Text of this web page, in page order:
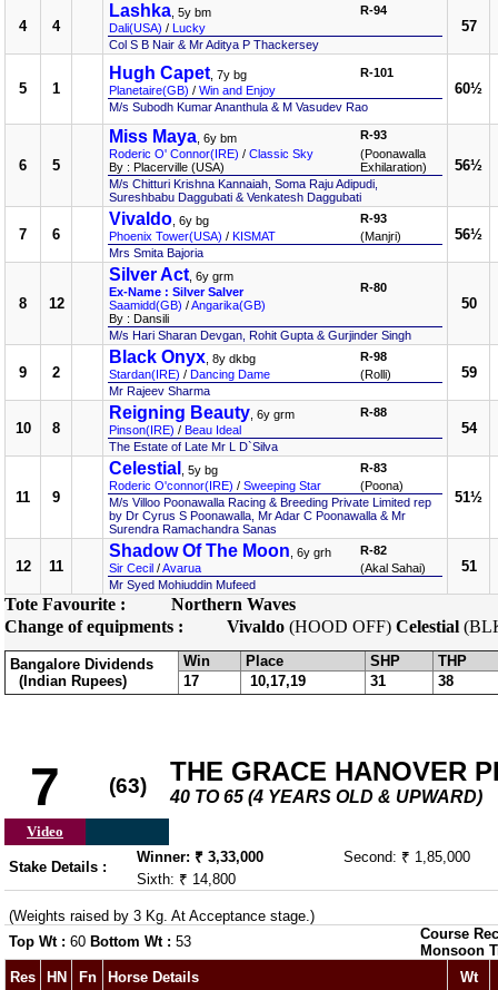
4 4
Lashka , 5y bm
Dali(USA) / Lucky
R-94
Col S B Nair & Mr Aditya P Thackersey
57
5 1
Hugh Capet , 7y bg
Planetaire(GB) / Win and Enjoy
R-101
M/s Subodh Kumar Ananthula & M Vasudev Rao
60½
6 5
Miss Maya , 6y bm
Roderic O' Connor(IRE) / Classic Sky
By : Placerville (USA)
R-93
(Poonawalla
Exhilaration)
M/s Chitturi Krishna Kannaiah, Soma Raju Adipudi,
Sureshbabu Daggubati & Venkatesh Daggubati
56½
7 6
Vivaldo , 6y bg
Phoenix Tower(USA) / KISMAT
R-93
(Manjri)
Mrs Smita Bajoria
56½
8 12
Silver Act , 6y grm
Ex-Name : Silver Salver
Saamidd(GB) /Angarika(GB)
By : Dansili
R-80
M/s Hari Sharan Devgan, Rohit Gupta & Gurjinder Singh
50
9 2
Black Onyx , 8y dkbg
Stardan(IRE) / Dancing Dame
R-98
(Rolli)
Mr Rajeev Sharma
59
10 8
Reigning Beauty , 6y grm
Pinson(IRE) / Beau Ideal
R-88
The Estate of Late Mr L D`Silva
54
11 9
Celestial
, 5y bg
Roderic O'connor(IRE) / Sweeping Star
R-83
(Poona)
M/s Villoo Poonawalla Racing & Breeding Private Limited rep
by Dr Cyrus S Poonawalla, Mr Adar C Poonawalla & Mr
Surendra Ramachandra Sanas
51½
12 11
Shadow Of The Moon , 6y grh
Sir Cecil /Avarua
R-82
(Akal Sahai)
Mr Syed Mohiuddin Mufeed
51
Tote Favourite :
Northern Waves
Change of equipments :
Vivaldo (HOOD OFF) Celestial
Bangalore Dividends
(Indian Rupees)
Win Place SHP
THP
17
10,17,19 31 38
7 (63) THE GRACE HANOVER
40 TO 65 (4 YEARS OLD & UPWARD)
Video
Stake Details :
Winner: ₹ 3,33,000
Second: ₹ 1,85,000
Sixth: ₹ 14,800
(Weights raised by 3 Kg. At Acceptance stage.)
Top Wt : 60 Bottom Wt : 53
Course
Monsoon
Res
HN Fn Horse Details Wt